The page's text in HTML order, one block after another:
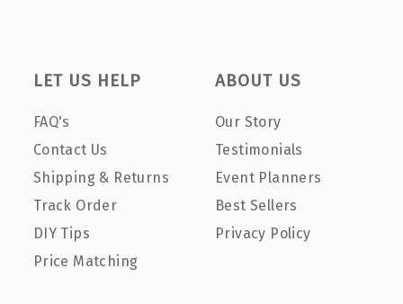
LET US HELP
FAQ's
Contact Us
Shipping & Returns
Track Order
DIY Tips
Price Matching
ABOUT US
Our Story
Testimonials
Event Planners
Best Sellers
Privacy Policy